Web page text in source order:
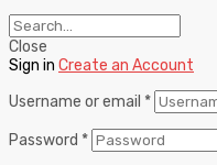
Close
Sign in Create an Account
Username or email *
Password *